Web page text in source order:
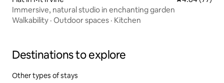
Immersive, natural studio in enchanting garden
Walkability · Outdoor spaces · Kitchen
Destinations to explore
Other types of stays